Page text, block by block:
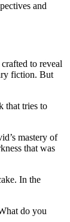
and
to reveal
fiction. But
that tries to
mastery of
that was
In the
do you